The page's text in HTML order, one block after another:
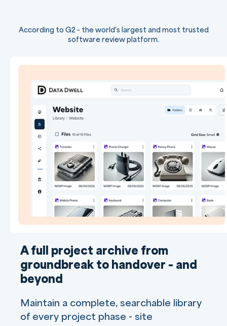
According to G2 - the world's largest and most trusted
software review platform.
A full project archive from
groundbreak to handover - and
beyond
Maintain a complete, searchable library
of every project phase - site